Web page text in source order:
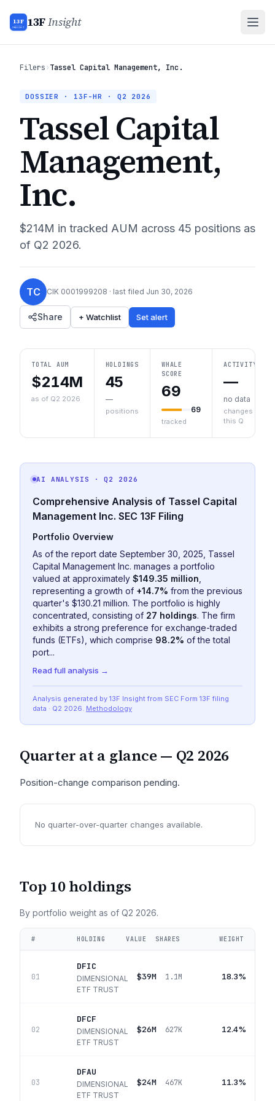
13F
INSIGHT 13FInsight
Filers›Tassel Capital Management, Inc.
DOSSIER · 13F-HR · Q2 2026
Tassel Capital
Management,
Inc.
$214M in tracked AUM across 45 positions as
of Q2 2026.
TC CIK 0001999208 · last filed Jun 30, 2026
Share + Watchlist Set alert
TOTAL AUM
$214M
as of Q2 2026
HOLDINGS
45
—
positions
WHALE
SCORE
69
69
tracked
ACTIVITY
—
no data
changes
this Q
AI ANALYSIS · Q2 2026
Comprehensive Analysis of Tassel Capital
Management Inc. SEC 13F Filing
Portfolio Overview
As of the report date September 30, 2025, Tassel
Capital Management Inc. manages a portfolio
valued at approximately $149.35 million
representing a growth of +14.7% from the previous
quarter's $130.21 million. The portfolio is highly
concentrated, consisting of 27 holdings. The firm
exhibits a strong preference for exchange-traded
funds (ETFs), which comprise 98.2% of the total
port...
Read full analysis →
Analysis generated by 13F Insight from SEC Form 13F filing
data · Q2 2026. Methodology
Quarter at a glance — Q2 2026
Position-change comparison pending.
No quarter-over-quarter changes available.
Top 10 holdings
By portfolio weight as of Q2 2026.
# HOLDING VALUE SHARES WEIGHT
01
DFIC
DIMENSIONAL
ETF TRUST
$39M 1.1M 18.3%
02
DFCF
DIMENSIONAL
ETF TRUST
$26M 627K 12.4%
03
DFAU
DIMENSIONAL
ETF TRUST
$24M 467K 11.3%